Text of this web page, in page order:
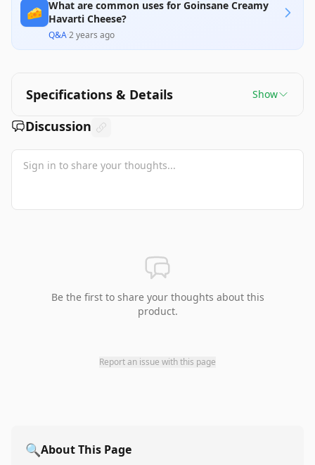
🧀 What are common uses for Goinsane Creamy
Havarti Cheese?
Q&A·2 years ago
Specifications & Details Show
Discussion
Be the first to share your thoughts about this
product.
Report an issue with this page
🔍About This Page